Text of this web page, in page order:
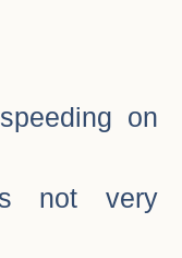
on
not very